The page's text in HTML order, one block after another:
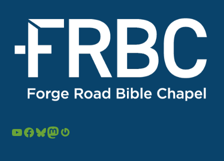
YouTube Facebook Bluesky Mastodon Gravatar